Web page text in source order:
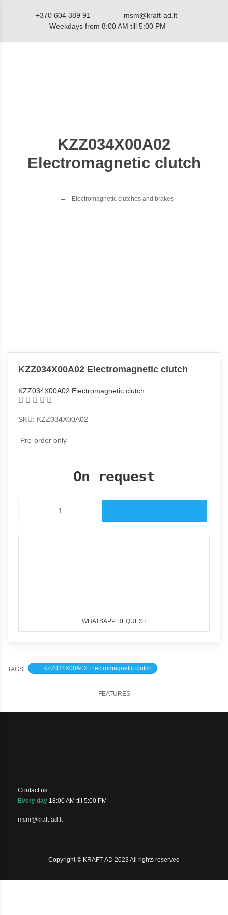
+370 604 389 91
msm@kraft-ad.lt
Weekdays from 8:00 AM till 5:00 PM
KZZ034X00A02
Electromagnetic clutch
Electromagnetic clutches and brakes
KZZ034X00A02 Electromagnetic clutch
KZZ034X00A02 Electromagnetic clutch
SKU: KZZ034X00A02
Pre-order only
On request
WHATSAPP REQUEST
TAGS: KZZ034X00A02 Electromagnetic clutch
FEATURES
Contact us
Every day 18:00 AM till 5:00 PM
msm@kraft-ad.lt
Copyright © KRAFT-AD 2023 All rights reserved